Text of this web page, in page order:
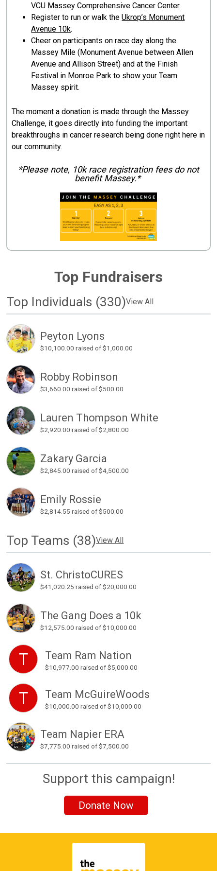
VCU Massey Comprehensive Cancer Center.
Register to run or walk theUkrop’s Monument
Avenue 10k.
Cheer on participants on race day along the
Massey Mile (Monument Avenue between Allen
Avenue and Allison Street) and at the Finish
Festival in Monroe Park to show your Team
Massey spirit.
The moment a donation is made through the Massey
Challenge, it goes directly into funding the important
breakthroughs in cancer research being done right here in
our community.
*Please note, 10k race registration fees do not
benefit Massey.*
Top Fundraisers
Top Individuals (330)View All
Peyton Lyons
$10,100.00 raised of $1,000.00
Robby Robinson
$3,660.00 raised of $500.00
Lauren Thompson White
$2,920.00 raised of $2,800.00
Zakary Garcia
$2,845.00 raised of $4,500.00
Emily Rossie
$2,814.55 raised of $500.00
Top Teams (38)View All
St. ChristoCURES
$41,020.25 raised of $20,000.00
The Gang Does a 10k
$12,575.00 raised of $10,000.00
T Team Ram Nation
$10,977.00 raised of $5,000.00
T Team McGuireWoods
$10,000.00 raised of $10,000.00
Team Napier ERA
$7,775.00 raised of $7,500.00
Support this campaign!
Donate Now